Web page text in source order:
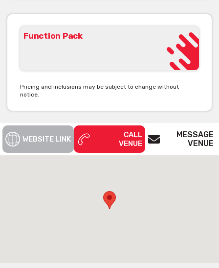
Function Pack
Pricing and inclusions may be subject to change without
notice.
WEBSITE LINK
CALL
VENUE
MESSAGE
VENUE